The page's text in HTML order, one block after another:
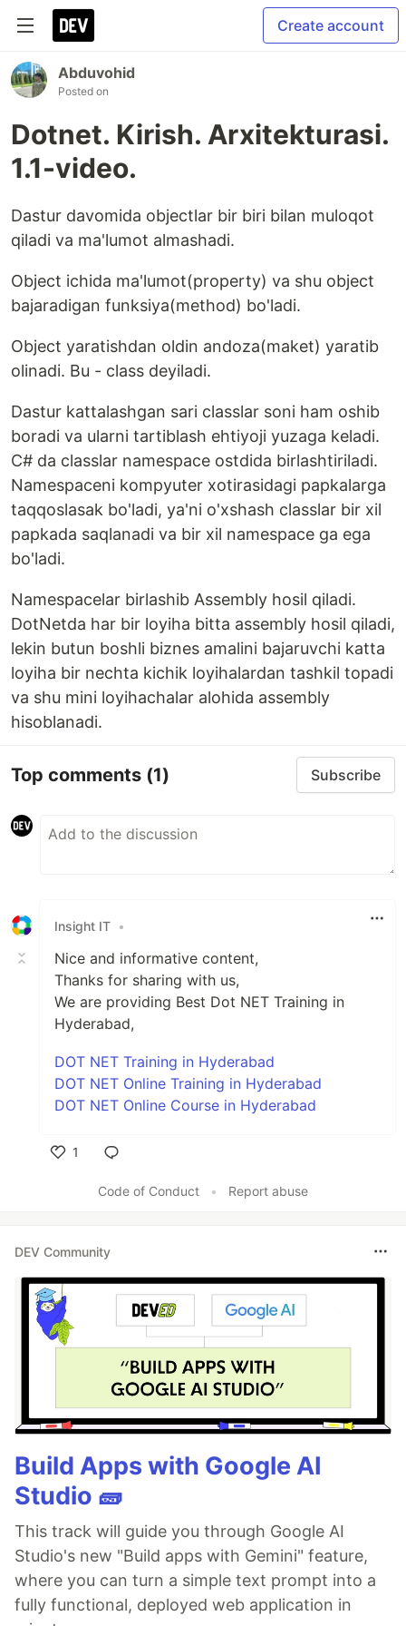
Create account
Abduvohid
Posted on
Dotnet. Kirish. Arxitekturasi.
1.1-video.
Dastur davomida objectlar bir biri bilan muloqot
qiladi va ma'lumot almashadi.
Object ichida ma'lumot(property) va shu object
bajaradigan funksiya(method) bo'ladi.
Object yaratishdan oldin andoza(maket) yaratib
olinadi. Bu - class deyiladi.
Dastur kattalashgan sari classlar soni ham oshib
boradi va ularni tartiblash ehtiyoji yuzaga keladi.
C# da classlar namespace ostdida birlashtiriladi.
Namespaceni kompyuter xotirasidagi papkalarga
taqqoslasak bo'ladi, ya'ni o'xshash classlar bir xil
papkada saqlanadi va bir xil namespace ga ega
bo'ladi.
Namespacelar birlashib Assembly hosil qiladi.
DotNetda har bir loyiha bitta assembly hosil qiladi,
lekin butun boshli biznes amalini bajaruvchi katta
loyiha bir nechta kichik loyihalardan tashkil topadi
va shu mini loyihachalar alohida assembly
hisoblanadi.
Top comments (1) Subscribe
Insight IT •
Nice and informative content,
Thanks for sharing with us,
We are providing Best Dot NET Training in
Hyderabad,
DOT NET Training in Hyderabad
DOT NET Online Training in Hyderabad
DOT NET Online Course in Hyderabad
1
Code of Conduct
• Report abuse
DEV Community
Build Apps with Google AI
Studio 🧱
This track will guide you through Google AI
Studio's new "Build apps with Gemini" feature,
where you can turn a simple text prompt into a
fully functional, deployed web application in